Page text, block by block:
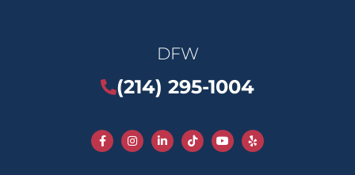
DFW
(214) 295-1004